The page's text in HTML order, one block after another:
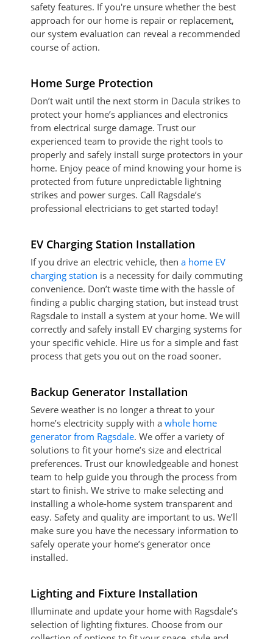
safety features. If you're unsure whether the best
approach for our home is repair or replacement,
our system evaluation can reveal a recommended
course of action.
Home Surge Protection
Don’t wait until the next storm in Dacula strikes to
protect your home’s appliances and electronics
from electrical surge damage. Trust our
experienced team to provide the right tools to
properly and safely install surge protectors in your
home. Enjoy peace of mind knowing your home is
protected from future unpredictable lightning
strikes and power surges. Call Ragsdale’s
professional electricians to get started today!
EV Charging Station Installation
If you drive an electric vehicle, then a home EV
charging station is a necessity for daily commuting
convenience. Don’t waste time with the hassle of
finding a public charging station, but instead trust
Ragsdale to install a system at your home. We will
correctly and safely install EV charging systems for
your specific vehicle. Hire us for a simple and fast
process that gets you out on the road sooner.
Backup Generator Installation
Severe weather is no longer a threat to your
home’s electricity supply with a whole home
generator from Ragsdale. We offer a variety of
solutions to fit your home’s size and electrical
preferences. Trust our knowledgeable and honest
team to help guide you through the process from
start to finish. We strive to make selecting and
installing a whole-home system transparent and
easy. Safety and quality are important to us. We’ll
make sure you have the necessary information to
safely operate your home’s generator once
installed.
Lighting and Fixture Installation
Illuminate and update your home with Ragsdale’s
selection of lighting fixtures. Choose from our